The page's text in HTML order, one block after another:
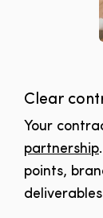
Clear
Your
partnership
points,